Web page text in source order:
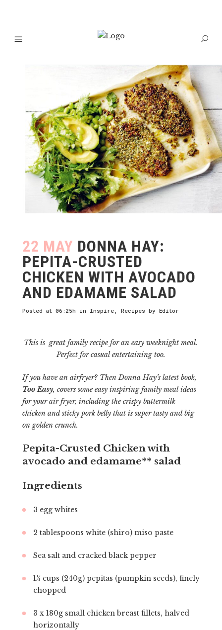
22 MAY DONNA HAY:
PEPITA-CRUSTED
CHICKEN WITH AVOCADO
AND EDAMAME SALAD
Posted at 06:25h in Inspire, Recipes by Editor
This is great family recipe for an easy weeknight meal.
Perfect for casual entertaining too.
If you have an airfryer? Then Donna Hay’s latest book,
Too Easy, covers some easy inspiring family meal ideas
for your air fryer, including the crispy buttermilk
chicken and sticky pork belly that is super tasty and big
on golden crunch.
Pepita-Crusted Chicken with
avocado and edamame** salad
Ingredients
3 egg whites
2 tablespoons white (shiro) miso paste
Sea salt and cracked black pepper
1½ cups (240g) pepitas (pumpkin seeds), finely
chopped
3 x 180g small chicken breast fillets, halved
horizontally